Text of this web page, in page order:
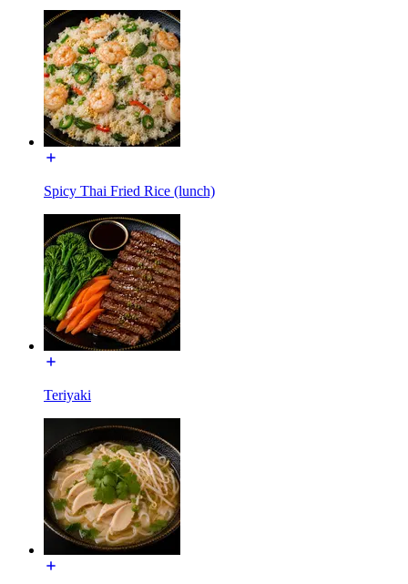
Spicy Thai Fried Rice (lunch)
Teriyaki